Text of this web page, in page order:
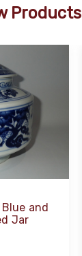
Products
and
Jar